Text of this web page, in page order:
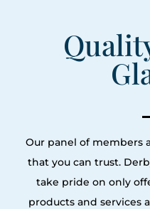
Our panel of members
that you can trust.
take pride on only
products and services